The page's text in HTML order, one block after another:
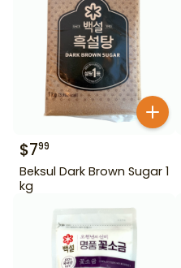
$799
Beksul Dark Brown Sugar 1
kg